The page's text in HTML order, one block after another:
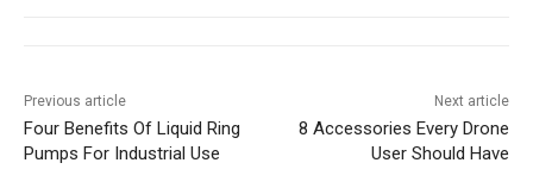
Previous article
Four Benefits Of Liquid Ring
Pumps For Industrial Use
Next article
8 Accessories Every Drone
User Should Have